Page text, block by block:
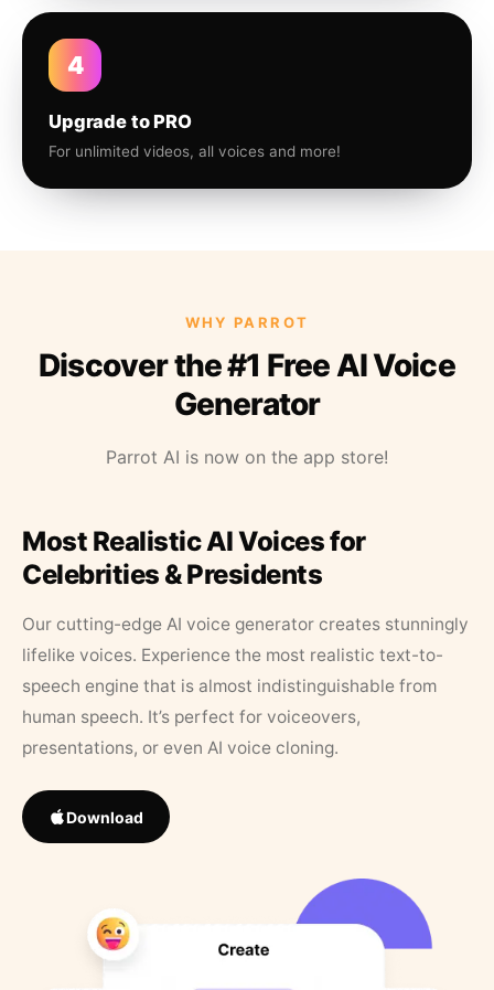
4
Upgrade to PRO
For unlimited videos, all voices and more!
WHY PARROT
Discover the #1 Free AI Voice
Generator
Parrot AI is now on the app store!
Most Realistic AI Voices for
Celebrities & Presidents
Our cutting-edge AI voice generator creates stunningly
lifelike voices. Experience the most realistic text-to-
speech engine that is almost indistinguishable from
human speech. It’s perfect for voiceovers,
presentations, or even AI voice cloning.
Download